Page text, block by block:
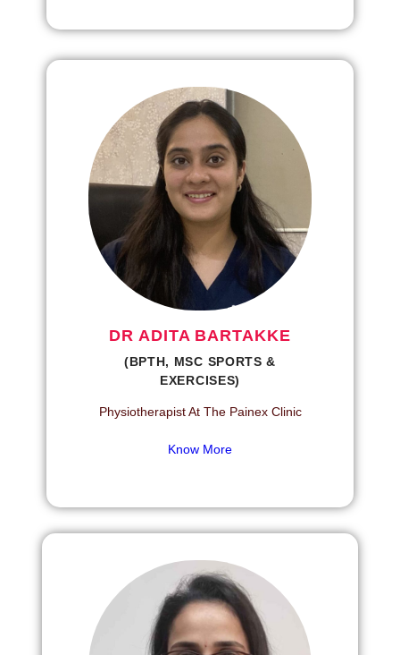
DR ADITA BARTAKKE
(BPTH, MSC SPORTS &
EXERCISES)
Physiotherapist At The Painex Clinic
Know More